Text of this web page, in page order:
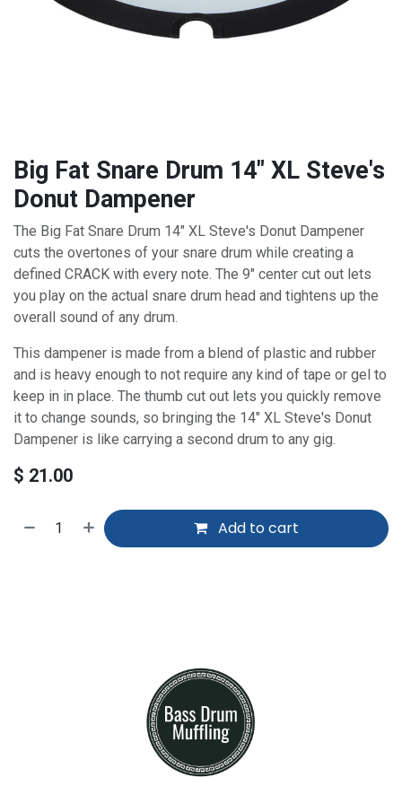
Big Fat Snare Drum 14" XL Steve's
Donut Dampener
The Big Fat Snare Drum 14" XL Steve's Donut Dampener
cuts the overtones of your snare drum while creating a
defined CRACK with every note. The 9" center cut out lets
you play on the actual snare drum head and tightens up the
overall sound of any drum.
This dampener is made from a blend of plastic and rubber
and is heavy enough to not require any kind of tape or gel to
keep in in place. The thumb cut out lets you quickly remove
it to change sounds, so bringing the 14" XL Steve's Donut
Dampener is like carrying a second drum to any gig.
$ 21.00
Add to cart